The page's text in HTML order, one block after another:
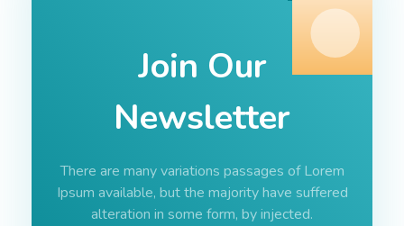
Join Our
Newsletter
There are many variations passages of Lorem
Ipsum available, but the majority have suffered
alteration in some form, by injected.